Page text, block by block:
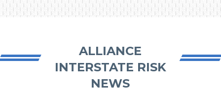
ALLIANCE
INTERSTATE RISK
NEWS